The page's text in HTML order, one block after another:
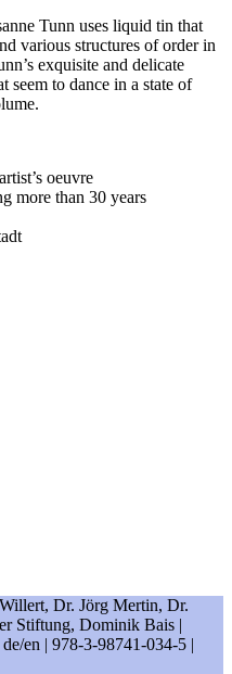
Tunn uses liquid tin that
various structures of order in
exquisite and delicate
seem to dance in a state of
oeuvre
more than 30 years
Dr. Jörg Mertin, Dr.
Stiftung, Dominik Bais |
de/en | 978-3-98741-034-5 |